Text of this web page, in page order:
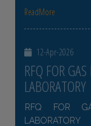
ReadMore
12-Apr-2026
RFQ FOR
LABORATORY
RFQ FOR
LABORATORY